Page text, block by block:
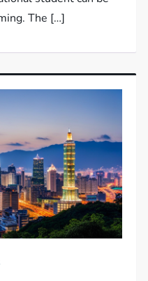
The […]